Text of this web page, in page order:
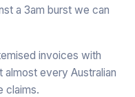
a 3am burst we can
invoices with
every Australian
claims.